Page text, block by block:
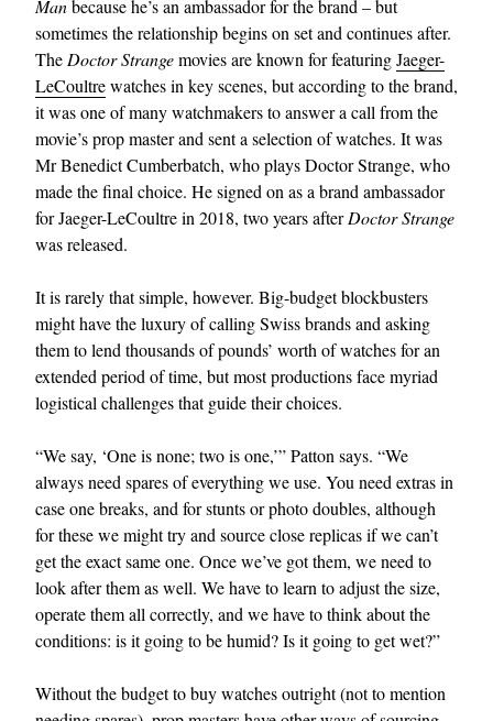
Manbecause he’s an ambassador for the brand – but
sometimes the relationship begins on set and continues after.
The Doctor Strangemovies are known for featuringJaeger-
LeCoultrewatches in key scenes, but according to the brand,
it was one of many watchmakers to answer a call from the
movie’s prop master and sent a selection of watches. It was
Mr Benedict Cumberbatch, who plays Doctor Strange, who
made the final choice. He signed on as a brand ambassador
for Jaeger-LeCoultre in 2018, two years afterDoctor Strange
was released.
It is rarely that simple, however. Big-budget blockbusters
might have the luxury of calling Swiss brands and asking
them to lend thousands of pounds’ worth of watches for an
extended period of time, but most productions face myriad
logistical challenges that guide their choices.
“We say, ‘One is none; two is one,’” Patton says. “We
always need spares of everything we use. You need extras in
case one breaks, and for stunts or photo doubles, although
for these we might try and source close replicas if we can’t
get the exact same one. Once we’ve got them, we need to
look after them as well. We have to learn to adjust the size,
operate them all correctly, and we have to think about the
conditions: is it going to be humid? Is it going to get wet?”
Without the budget to buy watches outright (not to mention